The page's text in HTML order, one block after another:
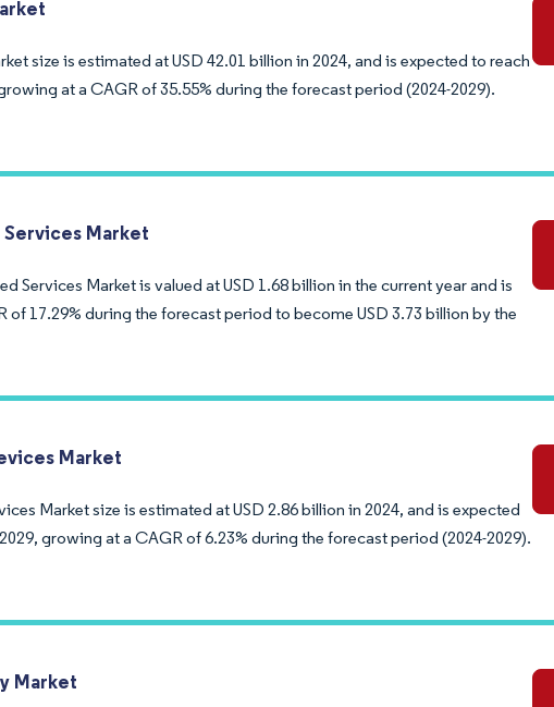
size is estimated at USD 42.01 billion in 2024, and is expected to reach
at a CAGR of 35.55% during the forecast period (2024-2029).
Market
Services Market is valued at USD 1.68 billion in the current year and is
of 17.29% during the forecast period to become USD 3.73 billion by the
Market
Market size is estimated at USD 2.86 billion in 2024, and is expected
growing at a CAGR of 6.23% during the forecast period (2024-2029).
Market